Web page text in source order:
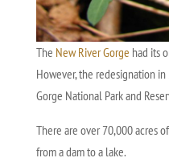
The New River Gorge had its
However, the redesignation
Gorge National Park and
There are over 70,000 acres
from a dam to a lake.